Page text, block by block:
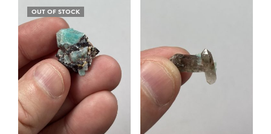
OUT OF STOCK